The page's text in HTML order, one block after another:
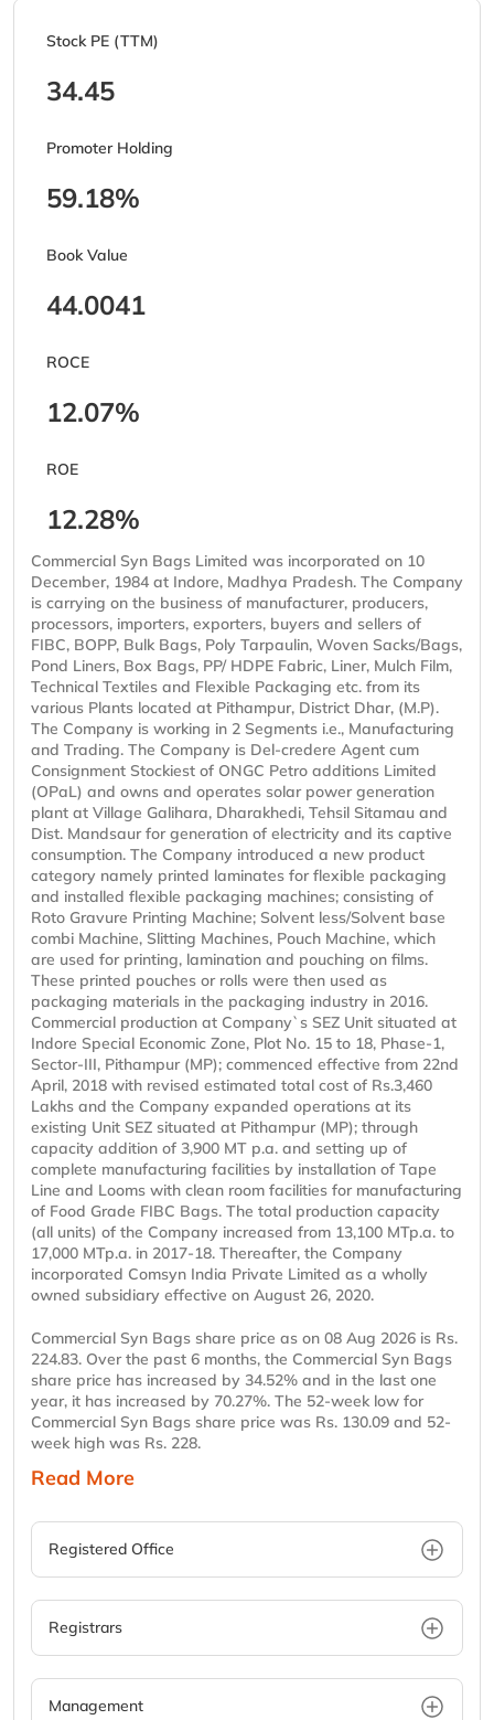
Stock PE (TTM)
34.45
Promoter Holding
59.18%
Book Value
44.0041
ROCE
12.07%
ROE
12.28%
Commercial Syn Bags Limited was incorporated on 10
December, 1984 at Indore, Madhya Pradesh. The Company
is carrying on the business of manufacturer, producers,
processors, importers, exporters, buyers and sellers of
FIBC, BOPP, Bulk Bags, Poly Tarpaulin, Woven Sacks/Bags,
Pond Liners, Box Bags, PP/ HDPE Fabric, Liner, Mulch Film,
Technical Textiles and Flexible Packaging etc. from its
various Plants located at Pithampur, District Dhar, (M.P).
The Company is working in 2 Segments i.e., Manufacturing
and Trading. The Company is Del-credere Agent cum
Consignment Stockiest of ONGC Petro additions Limited
(OPaL) and owns and operates solar power generation
plant at Village Galihara, Dharakhedi, Tehsil Sitamau and
Dist. Mandsaur for generation of electricity and its captive
consumption. The Company introduced a new product
category namely printed laminates for flexible packaging
and installed flexible packaging machines; consisting of
Roto Gravure Printing Machine; Solvent less/Solvent base
combi Machine, Slitting Machines, Pouch Machine, which
are used for printing, lamination and pouching on films.
These printed pouches or rolls were then used as
packaging materials in the packaging industry in 2016.
Commercial production at Company`s SEZ Unit situated at
Indore Special Economic Zone, Plot No. 15 to 18, Phase-1,
Sector-III, Pithampur (MP); commenced effective from 22nd
April, 2018 with revised estimated total cost of Rs.3,460
Lakhs and the Company expanded operations at its
existing Unit SEZ situated at Pithampur (MP); through
capacity addition of 3,900 MT p.a. and setting up of
complete manufacturing facilities by installation of Tape
Line and Looms with clean room facilities for manufacturing
of Food Grade FIBC Bags. The total production capacity
(all units) of the Company increased from 13,100 MTp.a. to
17,000 MTp.a. in 2017-18. Thereafter, the Company
incorporated Comsyn India Private Limited as a wholly
owned subsidiary effective on August 26, 2020.
Commercial Syn Bags share price as on 08 Aug 2026 is Rs.
224.83. Over the past 6 months, the Commercial Syn Bags
share price has increased by 34.52% and in the last one
year, it has increased by 70.27%. The 52-week low for
Commercial Syn Bags share price was Rs. 130.09 and 52-
week high was Rs. 228.
Read More
Registered Office
Registrars
Management